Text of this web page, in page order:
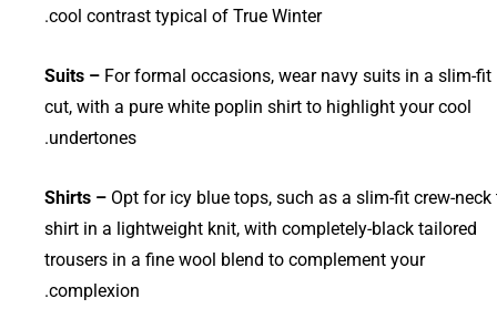
cool contrast typical of True Winter.
Suits – For formal occasions, wear navy suits in a slim-fit
cut, with a pure white poplin shirt to highlight your cool
undertones.
Shirts – Opt for icy blue tops, such as a slim-fit crew-neck
shirt in a lightweight knit, with completely-black tailored
trousers in a fine wool blend to complement your
complexion.